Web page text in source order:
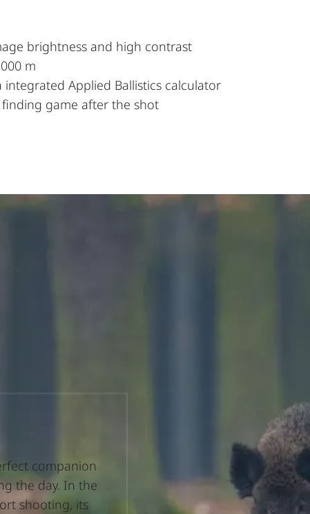
brightness and high contrast
m
Applied Ballistics calculator
finding game after the shot
companion
the day. In the
shooting, its